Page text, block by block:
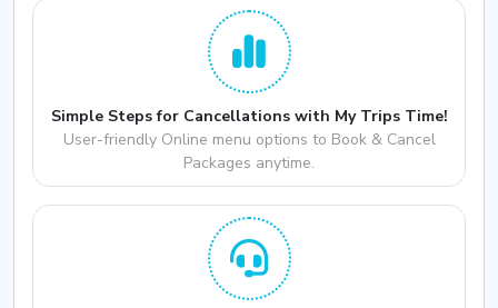
Simple Steps for Cancellations with My Trips Time!
User-friendly Online menu options to Book & Cancel
Packages anytime.